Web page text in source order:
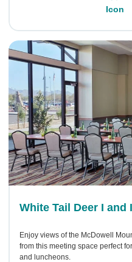
White Tail Deer I and
Enjoy views of the McDowell
from this meeting space perfect
and luncheons.